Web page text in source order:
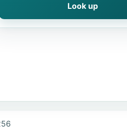
Look up